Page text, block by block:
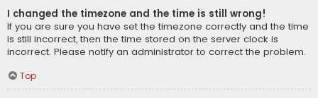
I changed the timezone and the time is still wrong!
If you are sure you have set the timezone correctly and the time
is still incorrect, then the time stored on the server clock is
incorrect. Please notify an administrator to correct the problem.
Top